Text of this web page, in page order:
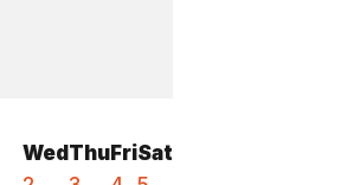
Wed Thu FriSat